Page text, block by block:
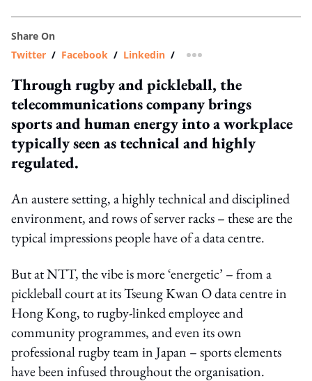
Share On
Twitter / Facebook / Linkedin / more sharing option
Through rugby and pickleball, the
telecommunications company brings
sports and human energy into a workplace
typically seen as technical and highly
regulated.
An austere setting, a highly technical and disciplined
environment, and rows of server racks – these are the
typical impressions people have of a data centre.
But at NTT, the vibe is more ‘energetic’ – from a
pickleball court at its Tseung Kwan O data centre in
Hong Kong, to rugby-linked employee and
community programmes, and even its own
professional rugby team in Japan – sports elements
have been infused throughout the organisation.